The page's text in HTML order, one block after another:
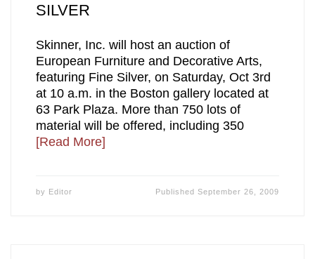
SILVER
Skinner, Inc. will host an auction of
European Furniture and Decorative Arts,
featuring Fine Silver, on Saturday, Oct 3rd
at 10 a.m. in the Boston gallery located at
63 Park Plaza. More than 750 lots of
material will be offered, including 350
[Read More]
by Editor PublishedSeptember 26, 2009